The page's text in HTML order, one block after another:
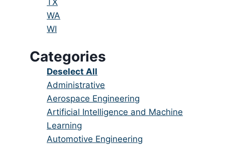
under
filed
under
jobs
filed
Show
jobs
under
WA
Show
filed
under
WI
Categories
Show
jobs
from
all
categories
Deselect All
Show
jobs
filed
under
Administrative
Show
jobs
filed
under
Aerospace Engineering
Show
jobs
filed
Artificial Intelligence and Machine
Learning
Show
Automotive Engineering